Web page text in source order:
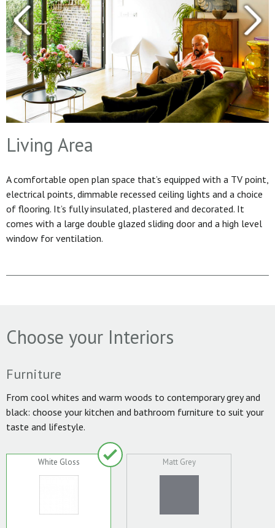
Living Area
A comfortable open plan space that’s equipped with a TV point,
electrical points, dimmable recessed ceiling lights and a choice
of flooring. It’s fully insulated, plastered and decorated. It
comes with a large double glazed sliding door and a high level
window for ventilation.
Choose your Interiors
Furniture
From cool whites and warm woods to contemporary grey and
black: choose your kitchen and bathroom furniture to suit your
taste and lifestyle.
White Gloss Matt Grey